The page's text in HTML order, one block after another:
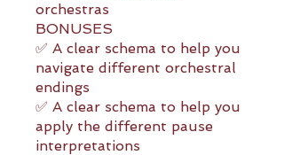
orchestras
BONUSES
✅ A clear schema to help you
navigate different orchestral
endings
✅ A clear schema to help you
apply the different pause
interpretations